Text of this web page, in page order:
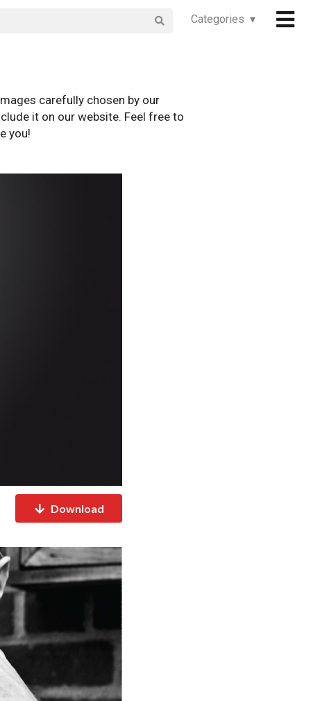
Categories ▾
carefully chosen by our
it on our website. Feel free to
you!
Download